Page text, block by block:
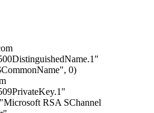
0)
RSA SChannel